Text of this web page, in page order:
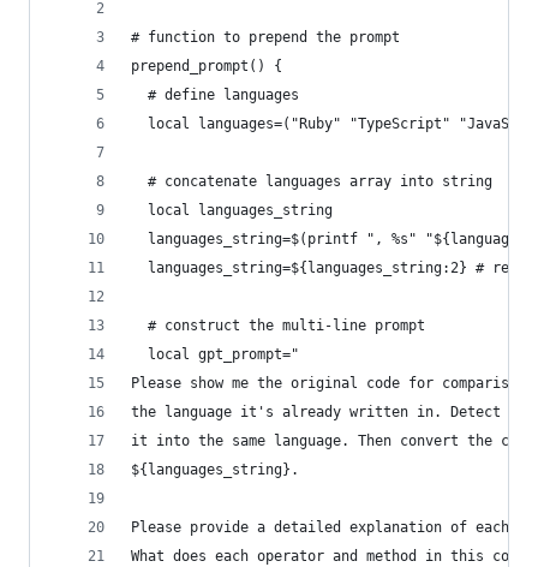
# function to prepend the prompt
prepend_prompt() {
  # define languages
local languages=("Ruby" "TypeScript"
  # concatenate languages array into string
  local languages_string
languages_string=$(printf ", %s"
languages_string=${languages_string:2} #
  # construct the multi-line prompt
  local gpt_prompt="
Please show me the original code for
the language it's already written in. Detect the
it into the same language. Then convert the
${languages_string}.
Please provide a detailed explanation of each
What does each operator and method in this code